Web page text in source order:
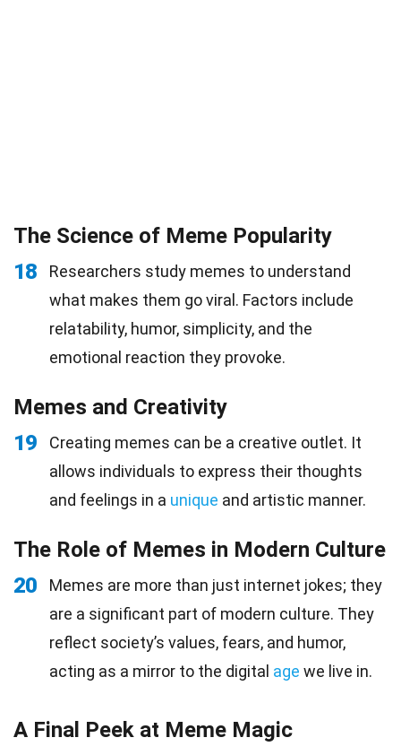
The Science of Meme Popularity
18
Researchers study memes to understand
what makes them go viral. Factors include
relatability, humor, simplicity, and the
emotional reaction they provoke.
Memes and Creativity
19
Creating memes can be a creative outlet. It
allows individuals to express their thoughts
and feelings in a unique and artistic manner.
The Role of Memes in Modern Culture
20
Memes are more than just internet jokes; they
are a significant part of modern culture. They
reflect society’s values, fears, and humor,
acting as a mirror to the digital age we live in.
A Final Peek at Meme Magic